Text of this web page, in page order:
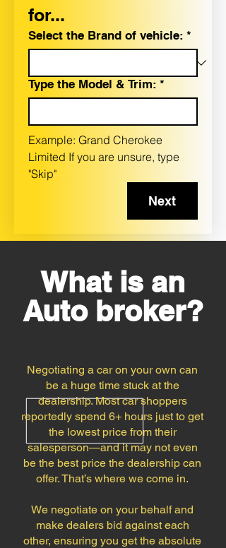
for...
Select the Brand of vehicle: *
Type the Model & Trim: *
Example: Grand Cherokee
Limited If you are unsure, type
"Skip"
Next
What is an
Auto broker?
Negotiating a car on your own can
be a huge time stuck at the
dealership. Most car shoppers
reportedly spend 6+ hours just to get
the lowest price from their
salesperson—and it may not even
be the best price the dealership can
offer. That’s where we come in.
We negotiate on your behalf and
make dealers bid against each
other, ensuring you get the absolute